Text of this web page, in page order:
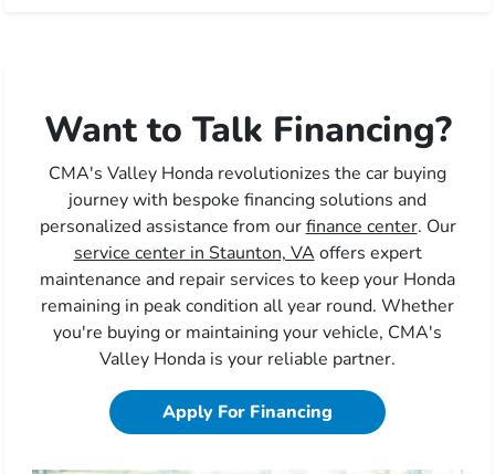
Want to Talk Financing?
CMA's Valley Honda revolutionizes the car buying
journey with bespoke financing solutions and
personalized assistance from ourfinance center. Our
service center in Staunton, VA offers expert
maintenance and repair services to keep your Honda
remaining in peak condition all year round. Whether
you're buying or maintaining your vehicle, CMA's
Valley Honda is your reliable partner.
Apply For Financing